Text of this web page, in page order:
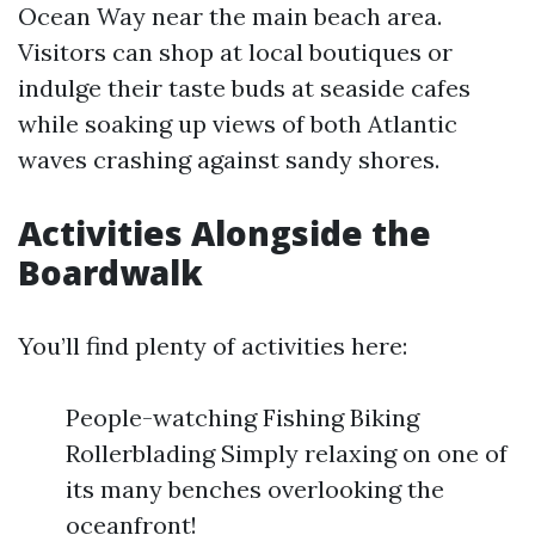
Ocean Way near the main beach area.
Visitors can shop at local boutiques or
indulge their taste buds at seaside cafes
while soaking up views of both Atlantic
waves crashing against sandy shores.
Activities Alongside the
Boardwalk
You’ll find plenty of activities here:
People-watching Fishing Biking
Rollerblading Simply relaxing on one of
its many benches overlooking the
oceanfront!